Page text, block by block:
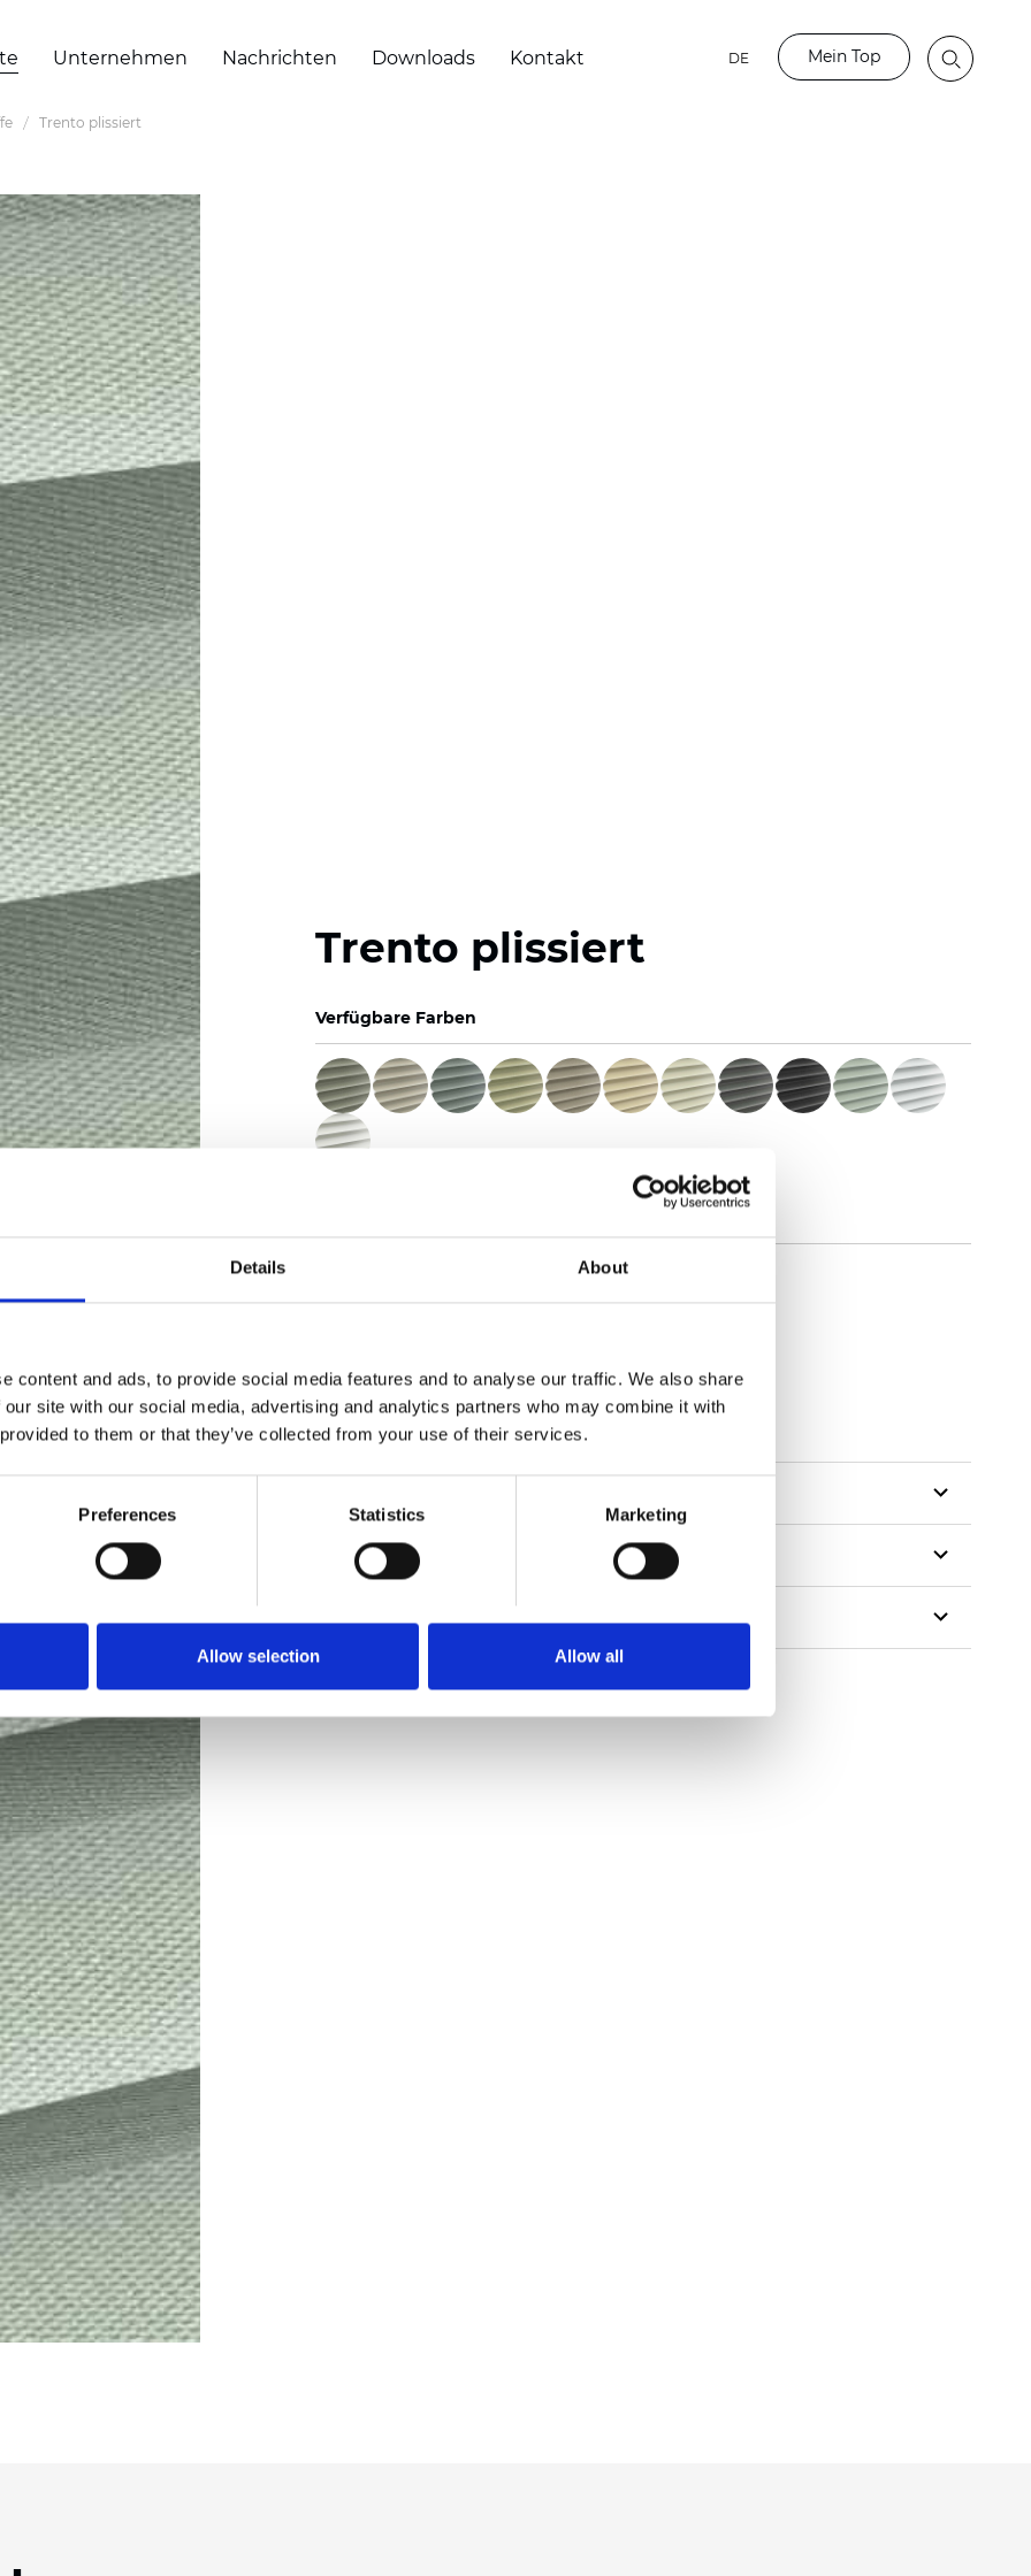
Details About
content and ads, to provide social media features and to analyse our traffic. We also share
site with our social media, advertising and analytics partners who may combine it with
to them or that they’ve collected from your use of their services.
Preferences Statistics Marketing
Allow selection Allow all
Unternehmen Nachrichten Downloads Kontakt DE Mein Top
Trento plissiert
Trento plissiert
Verfügbare Farben
Muster bestellen
Technical Data
Downloads